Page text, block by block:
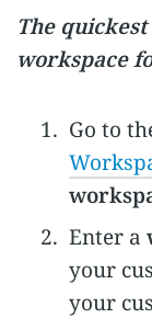
The
workspace
Go to
Enter a
your
your